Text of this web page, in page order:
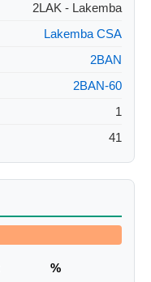
2LAK - Lakemba
Lakemba CSA
2BAN
2BAN-60
1
41
%